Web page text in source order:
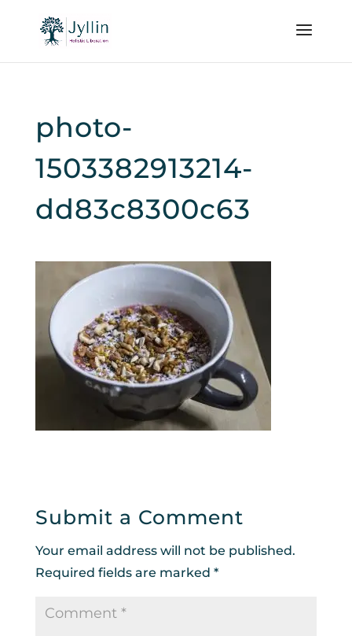
photo-
1503382913214-
dd83c8300c63
Submit a Comment
Your email address will not be published.
Required fields are marked *